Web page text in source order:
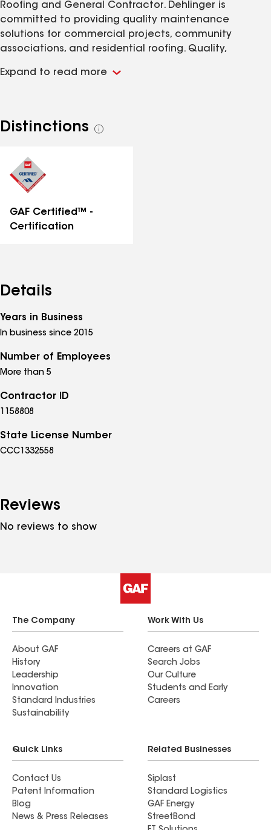
Roofing and General Contractor. Dehlinger is
committed to providing quality maintenance
solutions for commercial projects, community
associations, and residential roofing. Quality,
The Dehlinger team's foundation of leading industry
family management concepts, sets the standard for
customer service, workmanship, accountability, and
Expand to read more
Distinctions
See
GAF Certified™ -
Certification
Details
Years in Business
In business since 2015
Number of Employees
More than 5
Contractor ID
1158808
State License Number
CCC1332558
Reviews
No reviews to show
The Company
About GAF
History
Leadership
Innovation
Standard Industries
Sustainability
Work With Us
Careers at GAF
Search Jobs
Our Culture
Students and Early
Careers
Quick Links
Contact Us
Patent Information
Blog
News & Press Releases
Related Businesses
Siplast
Standard Logistics
GAF Energy
StreetBond